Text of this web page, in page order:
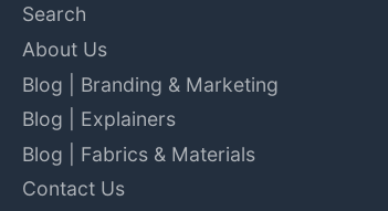
Search
About Us
Blog | Branding & Marketing
Blog | Explainers
Blog | Fabrics & Materials
Contact Us